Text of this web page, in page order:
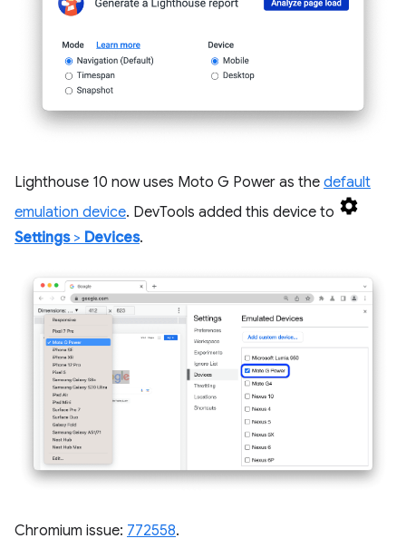
Lighthouse 10 now uses Moto G Power as the default
emulation device. DevTools added this device to
Settings> Devices.
Chromium issue: 772558.